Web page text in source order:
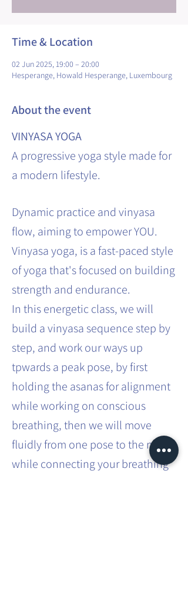
Time & Location
02 Jun 2025, 19:00 – 20:00
Hesperange, Howald Hesperange, Luxembourg
About the event
VINYASA YOGA
A progressive yoga style made for
a modern lifestyle.
Dynamic practice and vinyasa
flow, aiming to empower YOU.
Vinyasa yoga, is a fast-paced style
of yoga that's focused on building
strength and endurance.
In this energetic class, we will
build a vinyasa sequence step by
step, and work our ways up
tpwards a peak pose, by first
holding the asanas for alignment
while working on conscious
breathing, then we will move
fluidly from one pose to the next
while connecting your breathing